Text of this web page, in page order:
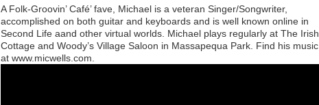
A Folk-Groovin’ Café’ fave, Michael is a veteran Singer/Songwriter,
accomplished on both guitar and keyboards and is well known online in
Second Life aand other virtual worlds. Michael plays regularly at The Irish
Cottage and Woody’s Village Saloon in Massapequa Park. Find his music
at www.micwells.com.